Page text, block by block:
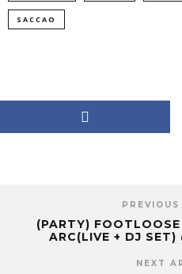
SACCAO
(PARTY)
ARC(LIVE + DJ SET)
NEXT